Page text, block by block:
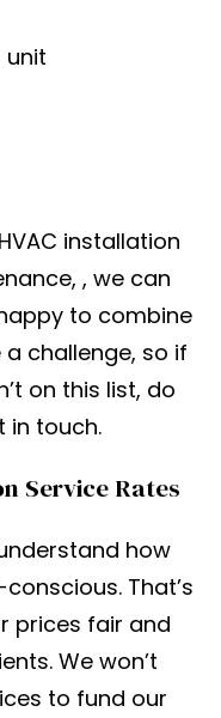
unit
installation
, we can
to combine
challenge, so if
on this list, do
in touch.
Service Rates
how
That’s
prices fair and
We won’t
to fund our